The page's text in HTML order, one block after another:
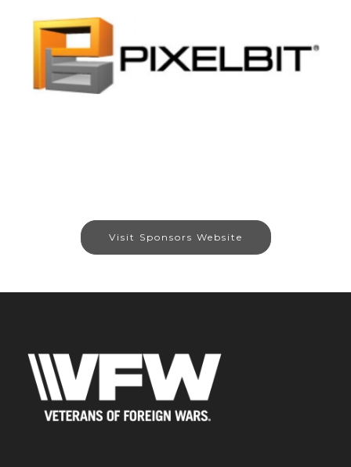
Visit Sponsors Website